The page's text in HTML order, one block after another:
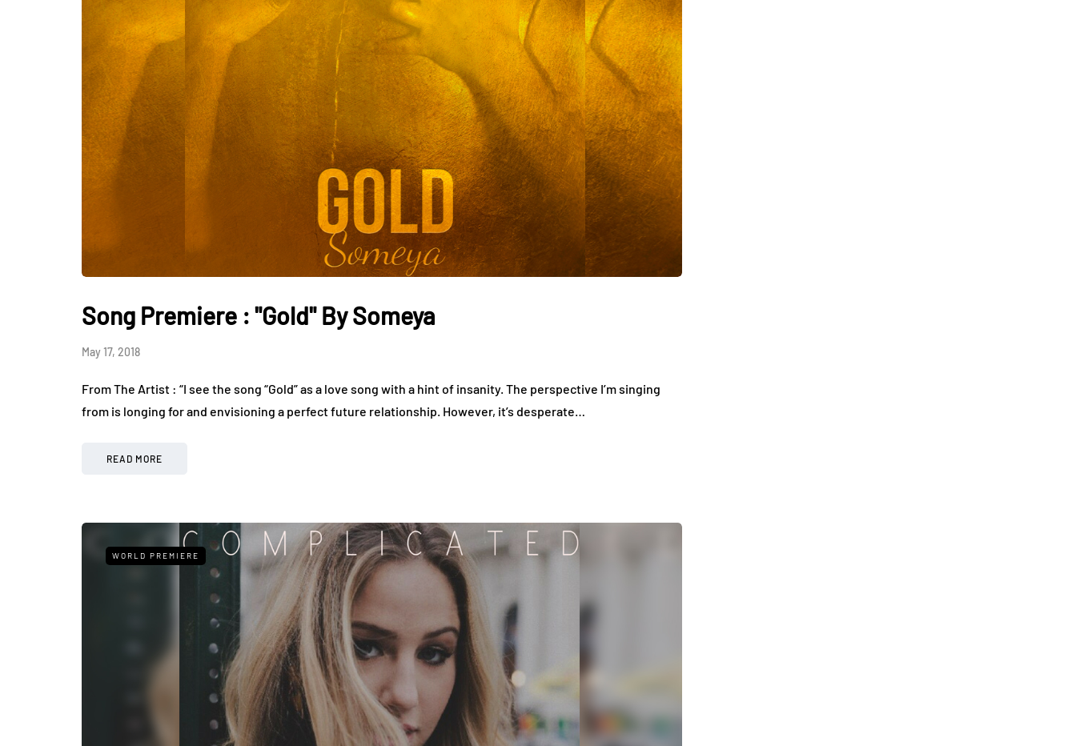
Song Premiere : "Gold" By Someya
May 17, 2018
From The Artist : “I see the song “Gold” as a love song with a hint of insanity. The perspective I’m singing
from is longing for and envisioning a perfect future relationship. However, it’s desperate…
READ MORE
WORLD PREMIERE